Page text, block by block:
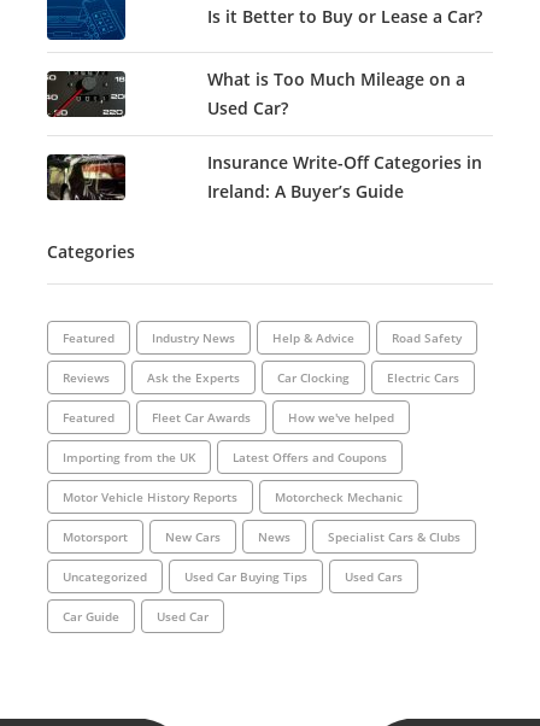
Is it Better to Buy or Lease a Car?
What is Too Much Mileage on a
Used Car?
Insurance Write-Off Categories in
Ireland: A Buyer’s Guide
Categories
Featured Industry News Help & Advice Road Safety
Reviews Ask the Experts Car Clocking Electric Cars
Featured Fleet Car Awards How we've helped
Importing from the UK Latest Offers and Coupons
Motor Vehicle History Reports Motorcheck Mechanic
Motorsport New Cars News Specialist Cars & Clubs
Uncategorized Used Car Buying Tips Used Cars
Car Guide Used Car